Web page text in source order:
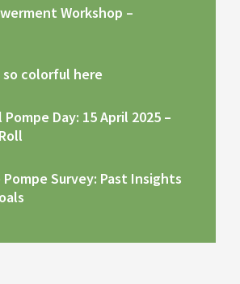
Workshop –
colorful here
Day: 15 April 2025 –
Survey: Past Insights